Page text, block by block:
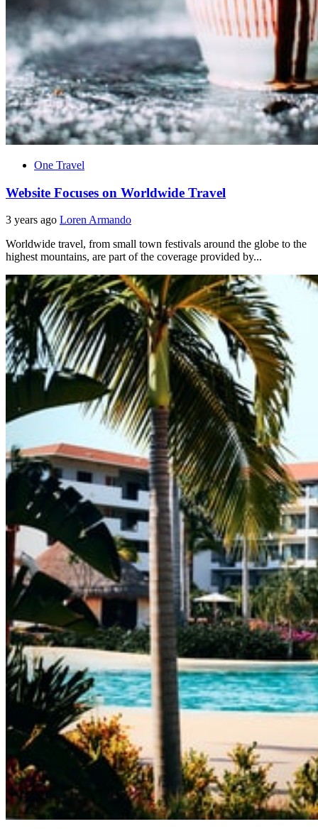
One Travel
Website Focuses on Worldwide Travel
3 years ago Loren Armando
Worldwide travel, from small town festivals around the globe to the
highest mountains, are part of the coverage provided by...